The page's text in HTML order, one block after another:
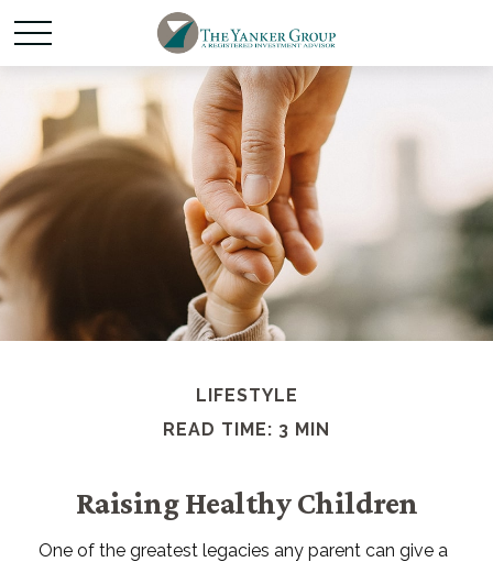
LIFESTYLE
READ TIME: 3 MIN
Raising Healthy Children
One of the greatest legacies any parent can give a